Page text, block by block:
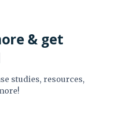
& get
studies, resources,